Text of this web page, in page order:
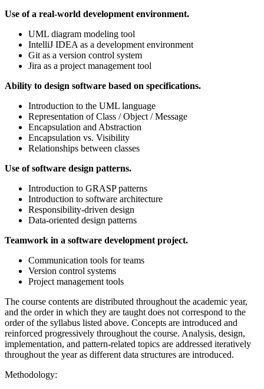
Use of a real-world development environment.
UML diagram modeling tool
IntelliJ IDEA as a development environment
Git as a version control system
Jira as a project management tool
Ability to design software based on specifications.
Introduction to the UML language
Representation of Class / Object / Message
Encapsulation and Abstraction
Encapsulation vs. Visibility
Relationships between classes
Use of software design patterns.
Introduction to GRASP patterns
Introduction to software architecture
Responsibility-driven design
Data-oriented design patterns
Teamwork in a software development project.
Communication tools for teams
Version control systems
Project management tools
The course contents are distributed throughout the academic year,
and the order in which they are taught does not correspond to the
order of the syllabus listed above. Concepts are introduced and
reinforced progressively throughout the course. Analysis, design,
implementation, and pattern-related topics are addressed iteratively
throughout the year as different data structures are introduced.
Methodology: